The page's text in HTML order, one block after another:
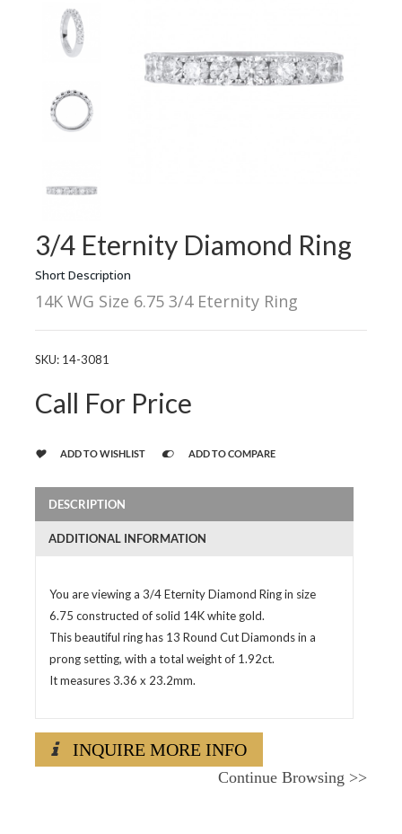
3/4 Eternity Diamond Ring
Short Description
14K WG Size 6.75 3/4 Eternity Ring
SKU: 14-3081
Call For Price
ADD TO WISHLIST ADD TO COMPARE
DESCRIPTION
ADDITIONAL INFORMATION
You are viewing a 3/4 Eternity Diamond Ring in size
6.75 constructed of solid 14K white gold.
This beautiful ring has 13 Round Cut Diamonds in a
prong setting, with a total weight of 1.92ct.
It measures 3.36 x 23.2mm.
INQUIRE MORE INFO
Continue Browsing >>